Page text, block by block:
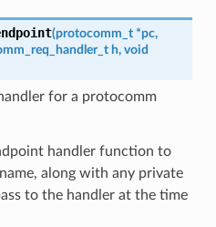
(protocomm_t *pc,
h, void
for a protocomm
handler function to
along with any private
to the handler at the time